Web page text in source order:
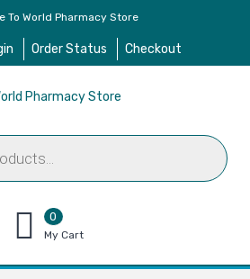
To World Pharmacy Store
Order Status Checkout
0
items
$0.00
My Cart